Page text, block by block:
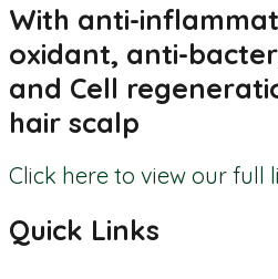
With anti-
oxidant, anti-
and Cell
hair scalp
Click here to view our full
Quick Links